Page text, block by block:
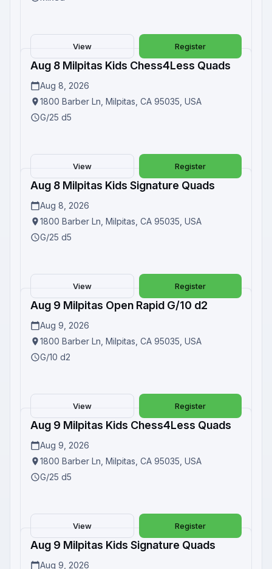
View Register
Upcoming
Aug 8 Milpitas Kids Chess4Less Quads
Aug 8, 2026
1800 Barber Ln, Milpitas, CA 95035, USA
G/25 d5
View Register
Upcoming
Aug 8 Milpitas Kids Signature Quads
Aug 8, 2026
1800 Barber Ln, Milpitas, CA 95035, USA
G/25 d5
View Register
Upcoming
Aug 9 Milpitas Open Rapid G/10 d2
Aug 9, 2026
1800 Barber Ln, Milpitas, CA 95035, USA
G/10 d2
View Register
Upcoming
Aug 9 Milpitas Kids Chess4Less Quads
Aug 9, 2026
1800 Barber Ln, Milpitas, CA 95035, USA
G/25 d5
View Register
Upcoming
Aug 9 Milpitas Kids Signature Quads
Aug 9, 2026